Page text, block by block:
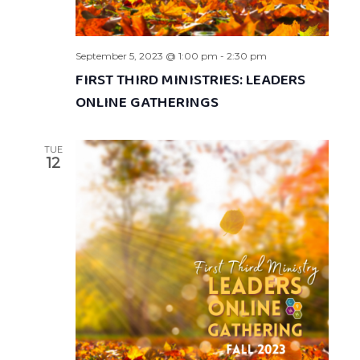
September 5, 2023 @ 1:00 pm - 2:30 pm
FIRST THIRD MINISTRIES: LEADERS
ONLINE GATHERINGS
TUE
12